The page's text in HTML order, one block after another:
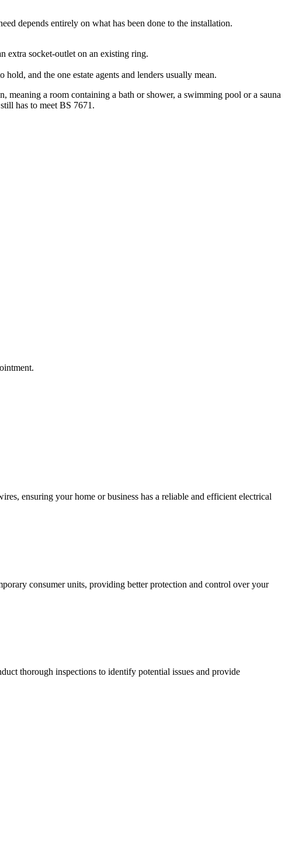
depends entirely on what has been done to the installation.
extra socket-outlet on an existing ring.
and the one estate agents and lenders usually mean.
a room containing a bath or shower, a swimming pool or a sauna
has to meet BS 7671.
ensuring your home or business has a reliable and efficient electrical
consumer units, providing better protection and control over your
thorough inspections to identify potential issues and provide